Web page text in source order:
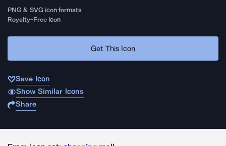
PNG & SVG icon formats
Royalty-Free Icon
Get This Icon
Save Icon
Show Similar Icons
Share